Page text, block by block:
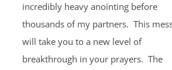
incredibly heavy anointing before
thousands of my partners. This
will take you to a new level of
breakthrough in your prayers. The